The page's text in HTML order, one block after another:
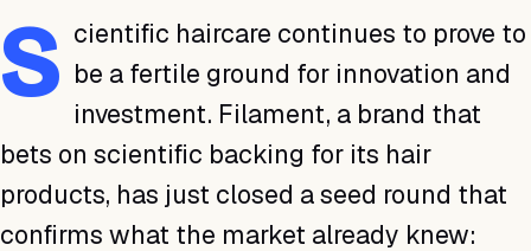
S cientific haircare continues to prove to
be a fertile ground for innovation and
investment. Filament, a brand that
bets on scientific backing for its hair
products, has just closed a seed round that
confirms what the market already knew: